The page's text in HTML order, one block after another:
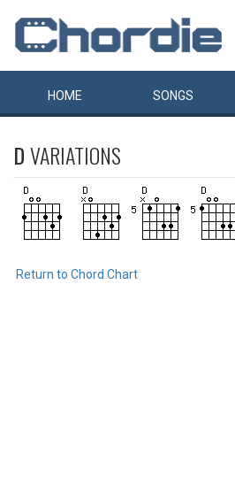
HOME SONGS
DVARIATIONS
Return to Chord Chart